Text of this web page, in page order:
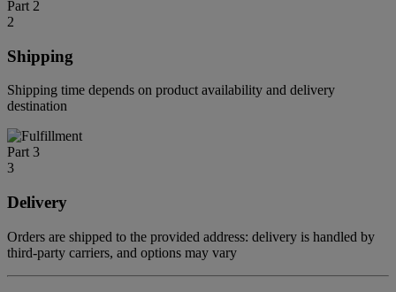
Part 2
2
Shipping
Shipping time depends on product availability and delivery
destination
Part 3
3
Delivery
Orders are shipped to the provided address: delivery is handled by
third-party carriers, and options may vary